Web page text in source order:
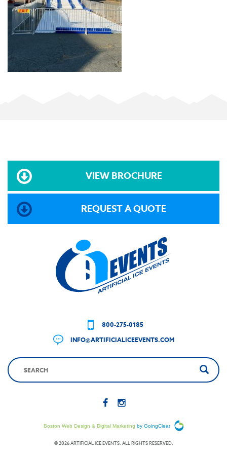
VIEW BROCHURE
REQUEST A QUOTE
800-275-0185
INFO@ARTIFICIALICEEVENTS.COM
Boston Web Design & Digital Marketing by GoingClear
© 2026 ARTIFICIAL ICE EVENTS. ALL RIGHTS RESERVED.